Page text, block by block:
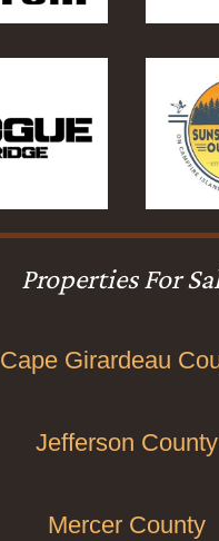
Properties For
Cape Girardeau
Jefferson County
Mercer County